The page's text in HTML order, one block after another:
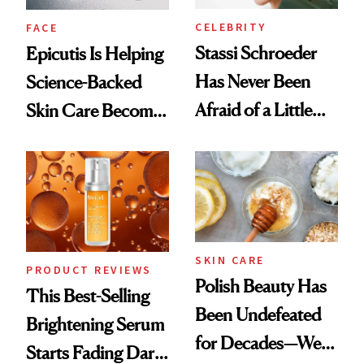
FACE
Epicutis Is Helping
Science-Backed
Skin Care Become
Spa Standard
CELEBRITY
Stassi Schroeder
Has Never Been
Afraid of a Little
PRODUCT REVIEWS
This Best-Selling
Brightening Serum
Starts Fading Dark
SKIN CARE
Polish Beauty Has
Been Undefeated
for Decades—We